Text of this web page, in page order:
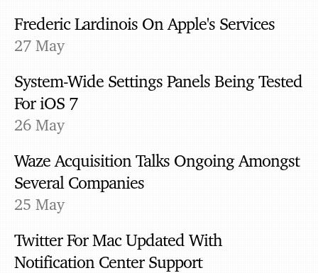
Frederic Lardinois On Apple's Services
27 May
System-Wide Settings Panels Being Tested
For iOS 7
26 May
Waze Acquisition Talks Ongoing Amongst
Several Companies
25 May
Twitter For Mac Updated With
Notification Center Support